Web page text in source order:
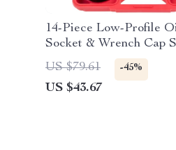
14-Piece Low-Profile
Socket & Wrench Cap
US $79.61
-45%
US $43.67